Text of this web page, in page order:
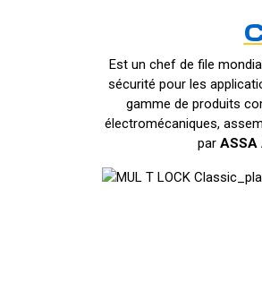
Est un chef de file
sécurité pour les
gamme de produits
électromécaniques,
par ASSA